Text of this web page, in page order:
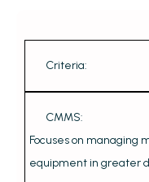
Criteria:
CMMS:
Focuses on managing
equipment in greater